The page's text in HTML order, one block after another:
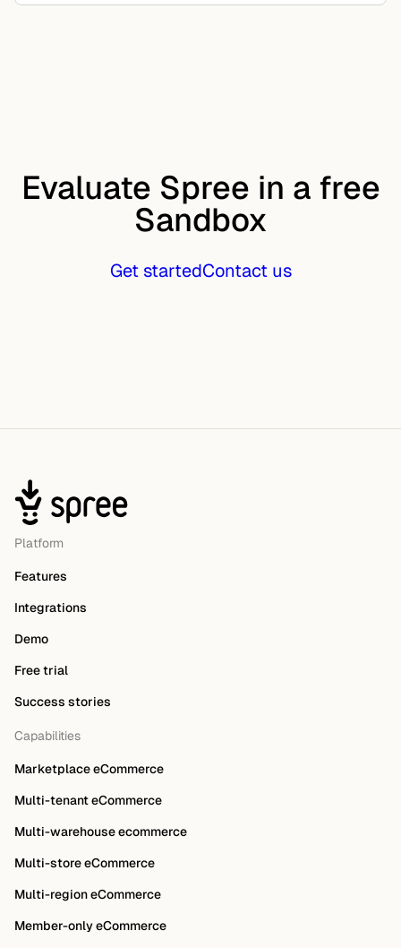
Evaluate Spree in a free
Sandbox
Get startedContact us
Platform
Features
Integrations
Demo
Free trial
Success stories
Capabilities
Marketplace eCommerce
Multi-tenant eCommerce
Multi-warehouse ecommerce
Multi-store eCommerce
Multi-region eCommerce
Member-only eCommerce